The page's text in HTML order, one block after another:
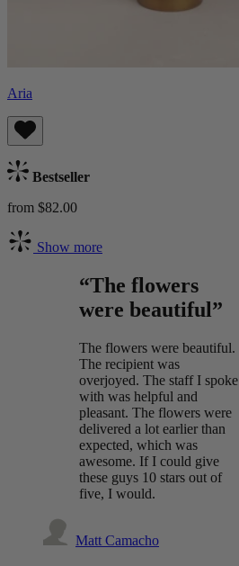
Aria
Bestseller
from $82.00
Show more
“The flowers
were beautiful”
The flowers were beautiful.
The recipient was
overjoyed. The staff I spoke
with was helpful and
pleasant. The flowers were
delivered a lot earlier than
expected, which was
awesome. If I could give
these guys 10 stars out of
five, I would.
Matt Camacho